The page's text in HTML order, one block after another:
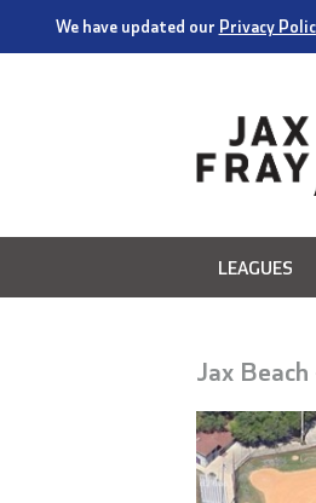
We have updated our Privacy
LEAGUES
Jax